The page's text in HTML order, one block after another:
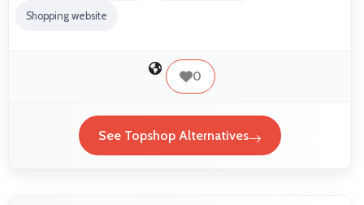
Shopping website
0
See Topshop Alternatives